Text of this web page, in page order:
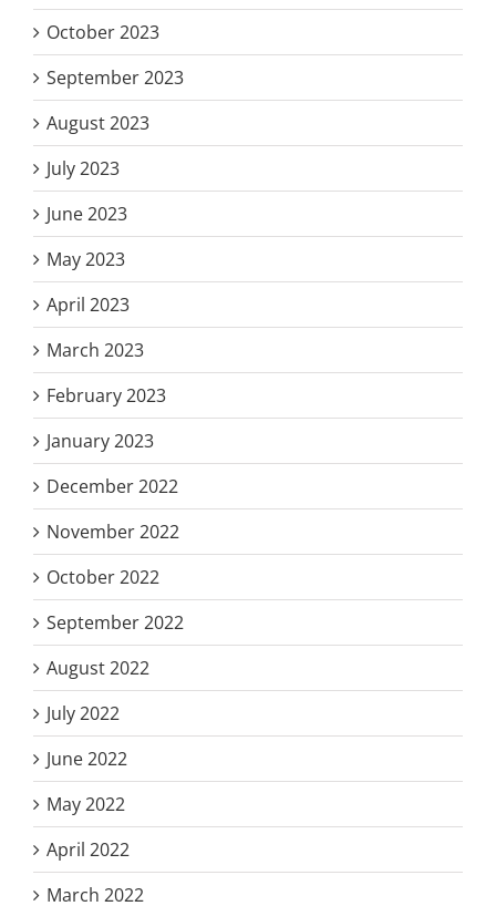
October 2023
September 2023
August 2023
July 2023
June 2023
May 2023
April 2023
March 2023
February 2023
January 2023
December 2022
November 2022
October 2022
September 2022
August 2022
July 2022
June 2022
May 2022
April 2022
March 2022